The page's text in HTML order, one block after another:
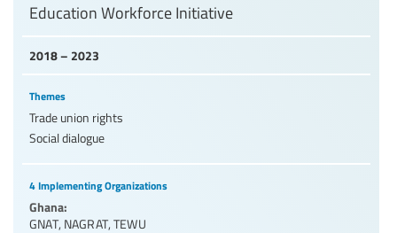
2018 – 2023
Education Workforce Initiative
Themes
Trade union rights
Social dialogue
4 Implementing Organizations
Ghana:
GNAT, NAGRAT,TEWU